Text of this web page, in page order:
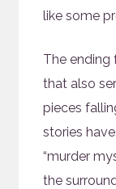
like some
The ending
that also
pieces
stories
“murder
the